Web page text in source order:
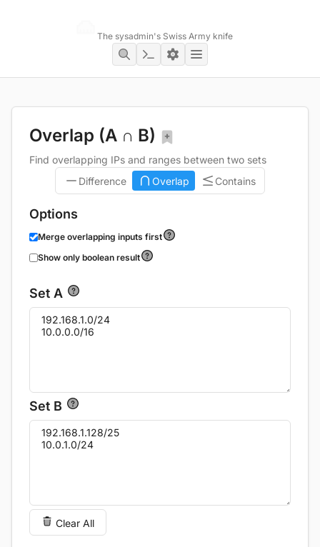
The sysadmin's Swiss Army knife
Overlap (A ∩ B)
Find overlapping IPs and ranges between two sets
Difference
Overlap Contains
Options
Merge overlapping inputs first
Show only boolean result
Set A
Set B
Clear All